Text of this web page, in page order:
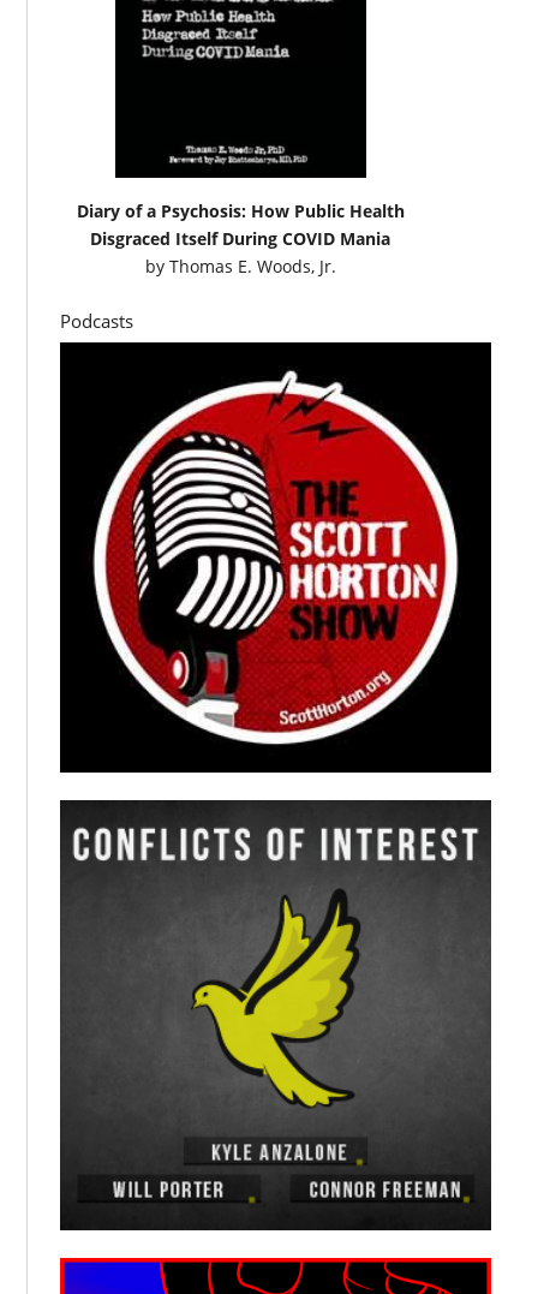
Diary of a Psychosis: How Public Health
Disgraced Itself During COVID Mania
by Thomas E. Woods, Jr.
Podcasts